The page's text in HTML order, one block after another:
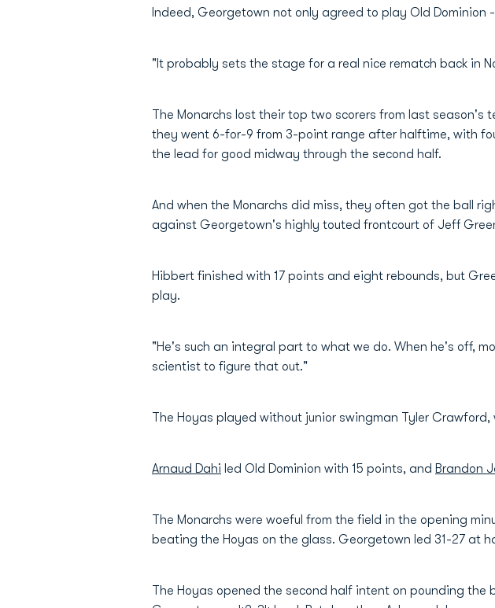
Indeed, Georgetown not only agreed to play Old Dominion
"It probably sets the stage for a real nice rematch back in
The Monarchs lost their top two scorers from last
they went 6-for-9 from 3-point range after halftime, with
the lead for good midway through the second half.
And when the Monarchs did miss, they often got the ball
against Georgetown's highly touted frontcourt of Jeff
Hibbert finished with 17 points and eight rebounds, but
play.
"He's such an integral part to what we do. When he's off,
scientist to figure that out."
The Hoyas played without junior swingman Tyler
Arnaud Dahi led Old Dominion with 15 points, and Brandon
The Monarchs were woeful from the field in the opening
beating the Hoyas on the glass. Georgetown led 31-27 at
The Hoyas opened the second half intent on pounding